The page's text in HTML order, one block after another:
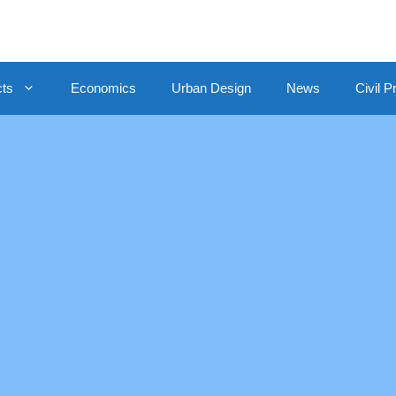
Economics Urban Design News Civil